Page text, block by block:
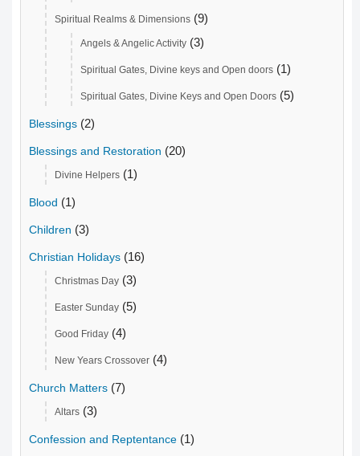
Spiritual Realms & Dimensions (9)
Angels & Angelic Activity (3)
Spiritual Gates, Divine keys and Open doors (1)
Spiritual Gates, Divine Keys and Open Doors (5)
Blessings (2)
Blessings and Restoration (20)
Divine Helpers (1)
Blood (1)
Children (3)
Christian Holidays (16)
Christmas Day (3)
Easter Sunday (5)
Good Friday (4)
New Years Crossover (4)
Church Matters (7)
Altars (3)
Confession and Reptentance (1)